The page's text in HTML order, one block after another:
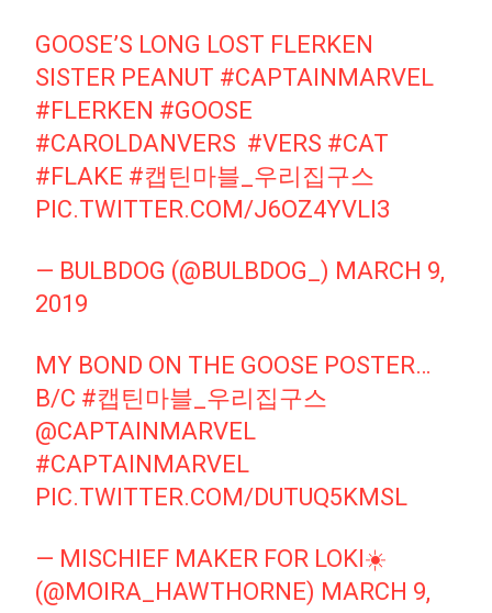
GOOSE’S LONG LOST FLERKEN
SISTER PEANUT #CAPTAINMARVEL
#FLERKEN #GOOSE
#CAROLDANVERS #VERS #CAT
#FLAKE #캡틴마블_우리집구스
PIC.TWITTER.COM/J6OZ4YVLI3
— BULBDOG (@BULBDOG_) MARCH 9,
2019
MY BOND ON THE GOOSE POSTER…
B/C #캡틴마블_우리집구스
@CAPTAINMARVEL
#CAPTAINMARVEL
PIC.TWITTER.COM/DUTUQ5KMSL
— MISCHIEF MAKER FOR LOKI☀️
(@MOIRA_HAWTHORNE) MARCH 9,